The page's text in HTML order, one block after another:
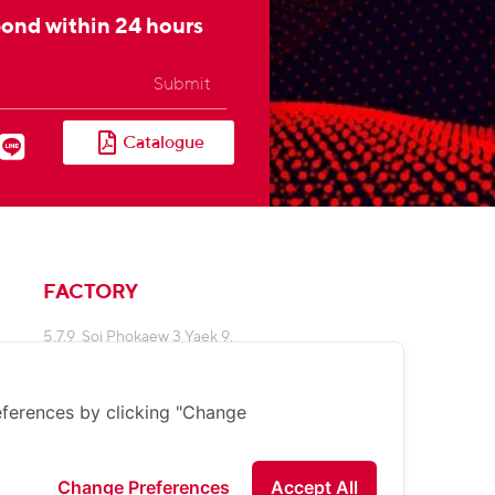
within 24 hours
Submit
Catalogue
FACTORY
5,7,9 Soi Phokaew 3 Yaek 9,
02 948 4450-2
by clicking "Change
Accept All
Change Preferences